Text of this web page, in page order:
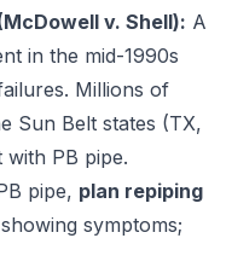
v. Shell): A
in the mid-1990s
Millions of
Sun Belt states (TX,
with PB pipe.
pipe, plan repiping
symptoms;